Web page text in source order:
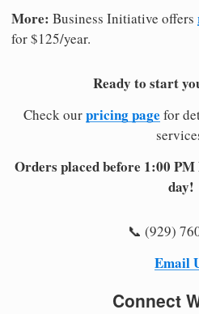
More: Business Initiative offers
for $125/year.
Ready to start
Check ourpricing page for
Orders placed before 1:00 PM
day!
📞 (929)
Email
Connect